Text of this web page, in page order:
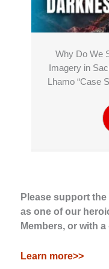
Why Do We
Imagery in
Lhamo “Case
Please support
as one of our
Members, or with
Learn more>>